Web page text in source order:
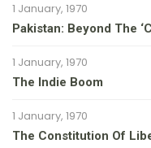
1 January, 1970
Pakistan: Beyond The
1 January, 1970
The Indie Boom
1 January, 1970
The Constitution Of